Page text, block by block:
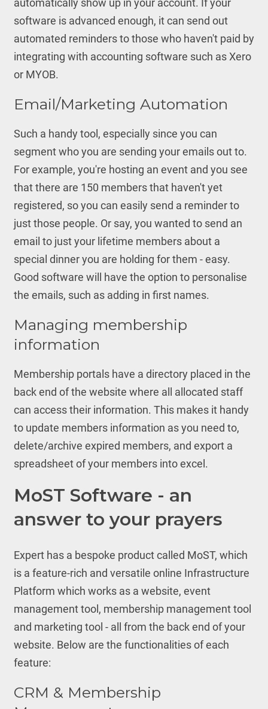
automatically show up in your account. If your
software is advanced enough, it can send out
automated reminders to those who haven't paid by
integrating with accounting software such as Xero
or MYOB.
Email/Marketing Automation
Such a handy tool, especially since you can
segment who you are sending your emails out to.
For example, you're hosting an event and you see
that there are 150 members that haven't yet
registered, so you can easily send a reminder to
just those people. Or say, you wanted to send an
email to just your lifetime members about a
special dinner you are holding for them - easy.
Good software will have the option to personalise
the emails, such as adding in first names.
Managing membership
information
Membership portals have a directory placed in the
back end of the website where all allocated staff
can access their information. This makes it handy
to update members information as you need to,
delete/archive expired members, and export a
spreadsheet of your members into excel.
MoST Software - an
answer to your prayers
Expert has a bespoke product called MoST, which
is a feature-rich and versatile online Infrastructure
Platform which works as a website, event
management tool, membership management tool
and marketing tool - all from the back end of your
website. Below are the functionalities of each
feature:
CRM & Membership